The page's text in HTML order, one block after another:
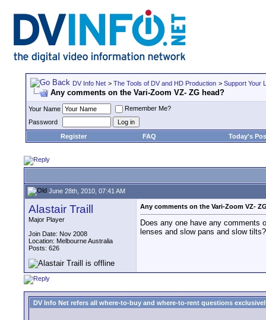
DV Info Net > The Tools of DV and HD Production > Support Your
Any comments on the Vari-Zoom VZ- ZG head?
Your Name
Remember Me?
Password
Register
FAQ Today's
June 28th, 2010, 07:41 AM
Alastair Traill
Major Player
Join Date: Nov 2008
Location: Melbourne Australia
Posts: 626
Any comments on the Vari-Zoom VZ-
Does any one have any comments
lenses and slow pans and slow tilts?
DV Info Net refers all where-to-buy and where-to-rent questions